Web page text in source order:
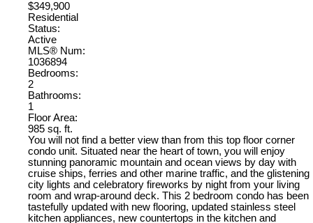
$349,900
Residential
Status:
Active
MLS® Num:
1036894
Bedrooms:
2
Bathrooms:
1
Floor Area:
985 sq. ft.
You will not find a better view than from this top floor corner
condo unit. Situated near the heart of town, you will enjoy
stunning panoramic mountain and ocean views by day with
cruise ships, ferries and other marine traffic, and the glistening
city lights and celebratory fireworks by night from your living
room and wrap-around deck. This 2 bedroom condo has been
tastefully updated with new flooring, updated stainless steel
kitchen appliances, new countertops in the kitchen and